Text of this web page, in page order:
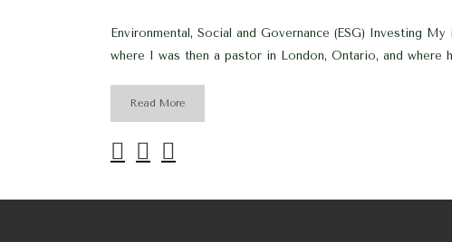
Environmental, Social and Governance (ESG) Investing
where I was then a pastor in London, Ontario, and where
Read More